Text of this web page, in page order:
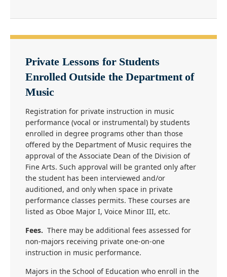
Private Lessons for Students
Enrolled Outside the Department of
Music
Registration for private instruction in music
performance (vocal or instrumental) by students
enrolled in degree programs other than those
offered by the Department of Music requires the
approval of the Associate Dean of the Division of
Fine Arts. Such approval will be granted only after
the student has been interviewed and/or
auditioned, and only when space in private
performance classes permits. These courses are
listed as Oboe Major I, Voice Minor III, etc.
Fees. There may be additional fees assessed for
non-majors receiving private one-on-one
instruction in music performance.
Majors in the School of Education who enroll in the